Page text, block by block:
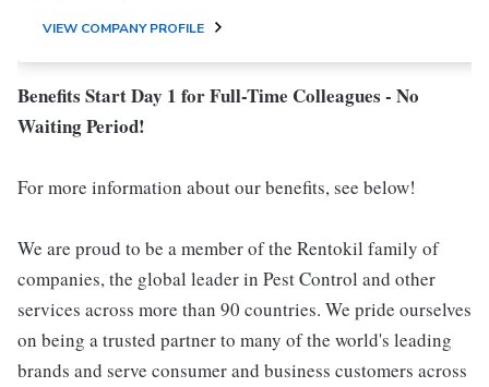
VIEW COMPANY PROFILE
Benefits Start Day 1 for Full-Time Colleagues - No
Waiting Period!
For more information about our benefits, see below!
We are proud to be a member of the Rentokil family of
companies, the global leader in Pest Control and other
services across more than 90 countries. We pride ourselves
on being a trusted partner to many of the world's leading
brands and serve consumer and business customers across